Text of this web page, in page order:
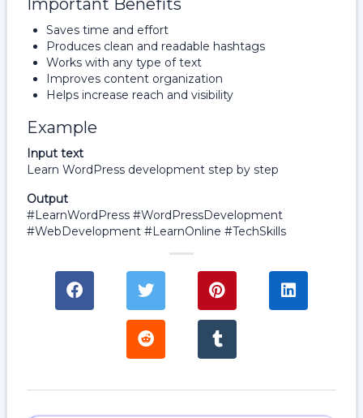
Important Benefits
Saves time and effort
Produces clean and readable hashtags
Works with any type of text
Improves content organization
Helps increase reach and visibility
Example
Input text
Learn WordPress development step by step
Output
#LearnWordPress #WordPressDevelopment
#WebDevelopment #LearnOnline #TechSkills